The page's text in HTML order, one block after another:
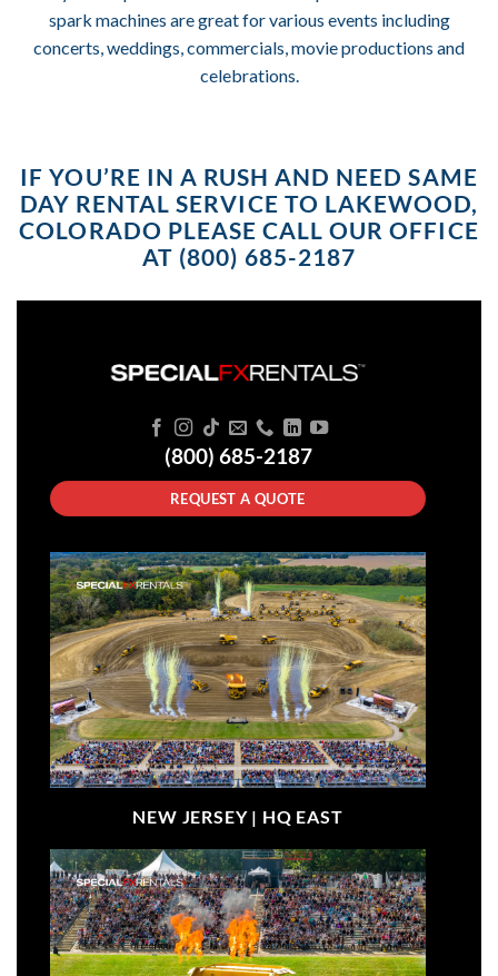
spark machines are great for various events including
concerts, weddings, commercials, movie productions and
celebrations.
IF YOU’RE IN A RUSH AND NEED SAME
DAY RENTAL SERVICE TO LAKEWOOD,
COLORADO PLEASE CALL OUR OFFICE
AT (800) 685-2187
(800) 685-2187
REQUEST A QUOTE
NEW JERSEY | HQ EAST